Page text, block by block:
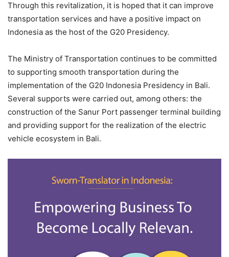
Through this revitalization, it is hoped that it can improve
transportation services and have a positive impact on
Indonesia as the host of the G20 Presidency.
The Ministry of Transportation continues to be committed
to supporting smooth transportation during the
implementation of the G20 Indonesia Presidency in Bali.
Several supports were carried out, among others: the
construction of the Sanur Port passenger terminal building
and providing support for the realization of the electric
vehicle ecosystem in Bali.